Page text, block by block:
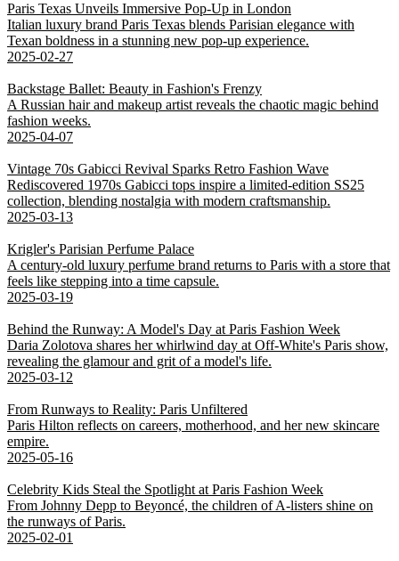
Paris Texas Unveils Immersive Pop-Up in London
Italian luxury brand Paris Texas blends Parisian elegance with
Texan boldness in a stunning new pop-up experience.
2025-02-27
Backstage Ballet: Beauty in Fashion's Frenzy
A Russian hair and makeup artist reveals the chaotic magic behind
fashion weeks.
2025-04-07
Vintage 70s Gabicci Revival Sparks Retro Fashion Wave
Rediscovered 1970s Gabicci tops inspire a limited-edition SS25
collection, blending nostalgia with modern craftsmanship.
2025-03-13
Krigler's Parisian Perfume Palace
A century-old luxury perfume brand returns to Paris with a store that
feels like stepping into a time capsule.
2025-03-19
Behind the Runway: A Model's Day at Paris Fashion Week
Daria Zolotova shares her whirlwind day at Off-White's Paris show,
revealing the glamour and grit of a model's life.
2025-03-12
From Runways to Reality: Paris Unfiltered
Paris Hilton reflects on careers, motherhood, and her new skincare
empire.
2025-05-16
Celebrity Kids Steal the Spotlight at Paris Fashion Week
From Johnny Depp to Beyoncé, the children of A-listers shine on
the runways of Paris.
2025-02-01